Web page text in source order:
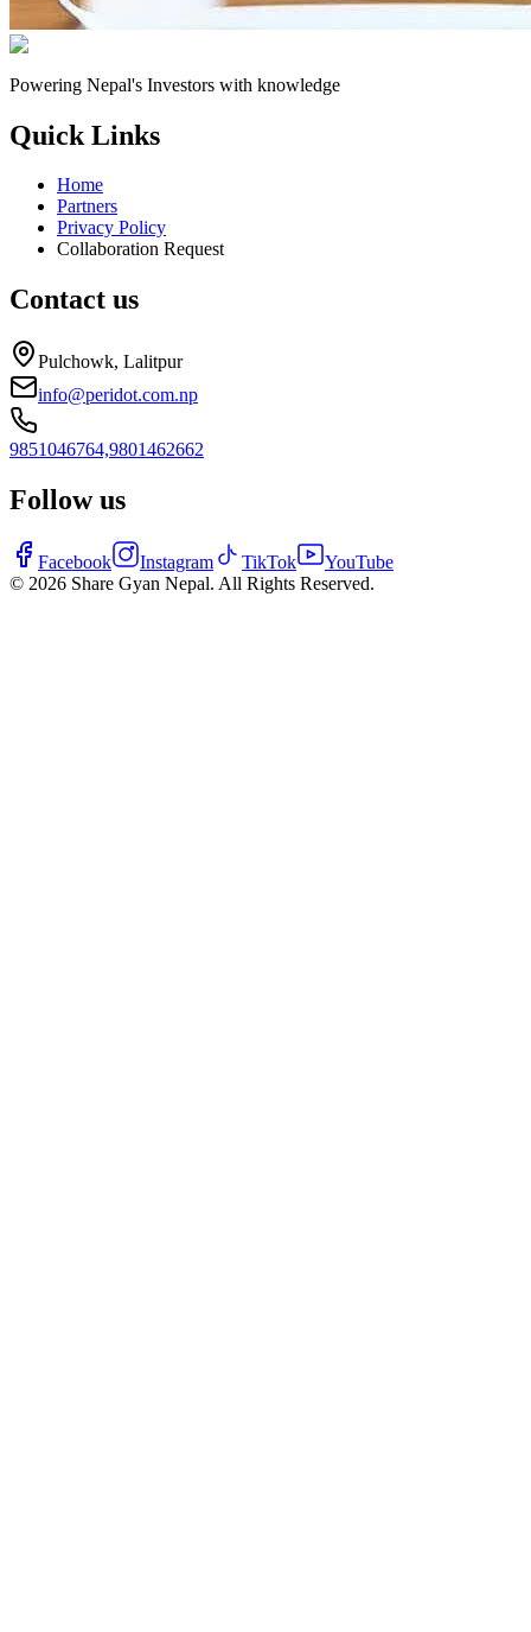
Powering Nepal's Investors with knowledge
Quick Links
Home
Partners
Privacy Policy
Collaboration Request
Contact us
Pulchowk, Lalitpur
info@peridot.com.np
9851046764,9801462662
Follow us
Facebook Instagram TikTok
YouTube
© 2026 Share Gyan Nepal. All Rights Reserved.